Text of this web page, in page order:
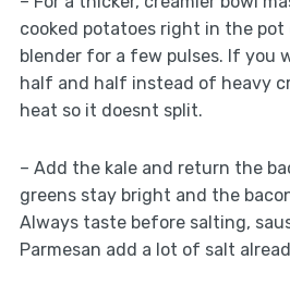
cooked potatoes right in the pot
blender for a few pulses. If you
half and half instead of heavy
heat so it doesnt split.
– Add the kale and return the
greens stay bright and the
Always taste before salting,
Parmesan add a lot of salt